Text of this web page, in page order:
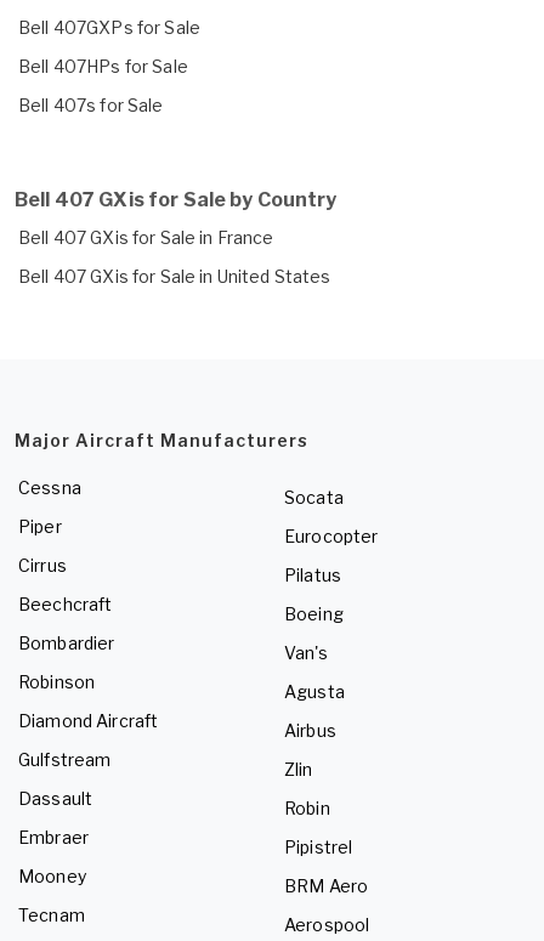
Bell 407GXPs for Sale
Bell 407HPs for Sale
Bell 407s for Sale
Bell 407 GXis for Sale by Country
Bell 407 GXis for Sale in France
Bell 407 GXis for Sale in United States
Major Aircraft Manufacturers
Cessna
Piper
Cirrus
Beechcraft
Bombardier
Robinson
Diamond Aircraft
Gulfstream
Dassault
Embraer
Mooney
Tecnam
Socata
Eurocopter
Pilatus
Boeing
Van's
Agusta
Airbus
Zlin
Robin
Pipistrel
BRM Aero
Aerospool